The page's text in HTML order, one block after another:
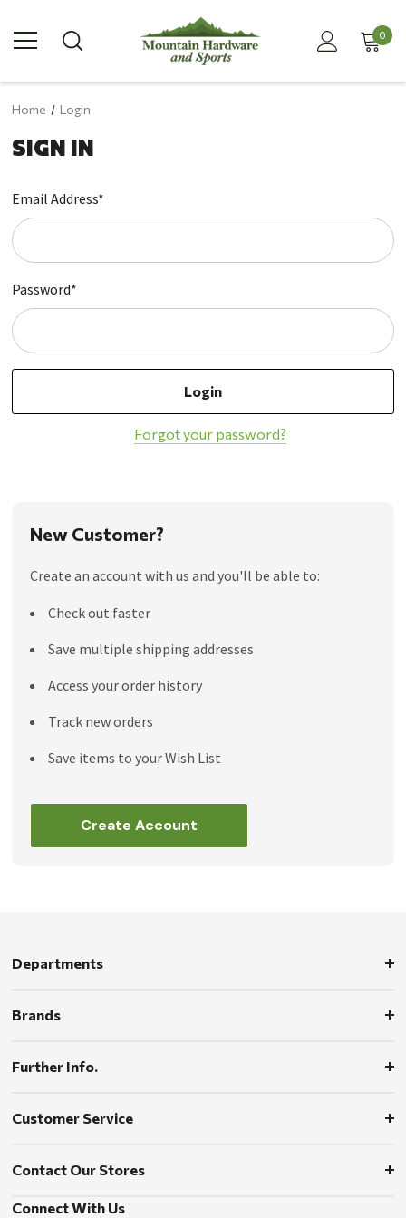
0
Home Login
SIGN IN
Email Address*
Password*
Forgot your password?
New Customer?
Create an account with us and you'll be able to:
Check out faster
Save multiple shipping addresses
Access your order history
Track new orders
Save items to your Wish List
Create Account
Departments
Brands
Further Info.
Customer Service
Contact Our Stores
Connect With Us